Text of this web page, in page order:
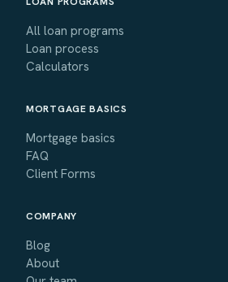
All loan programs
Loan process
Calculators
MORTGAGE BASICS
Mortgage basics
FAQ
Client Forms
COMPANY
Blog
About